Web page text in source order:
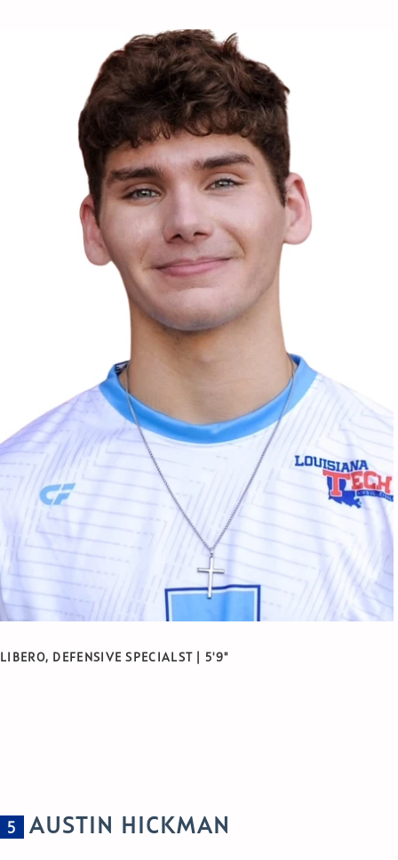
LIBERO, DEFENSIVE SPECIALST | 5'9"
5 AUSTIN HICKMAN